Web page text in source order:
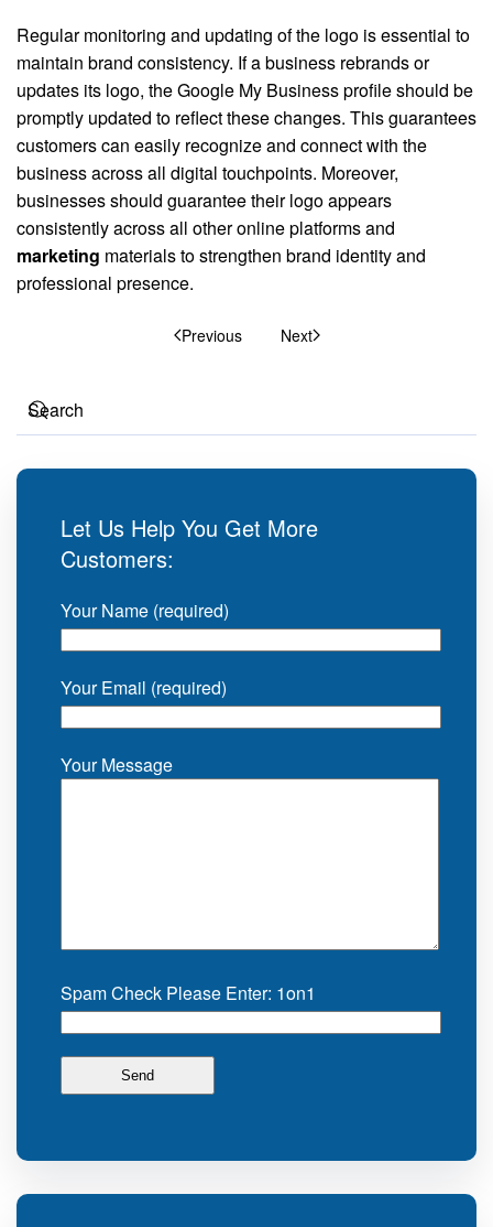
Regular monitoring and updating of the logo is essential to
maintain brand consistency. If a business rebrands or
updates its logo, the Google My Business profile should be
promptly updated to reflect these changes. This guarantees
customers can easily recognize and connect with the
business across all digital touchpoints. Moreover,
businesses should guarantee their logo appears
consistently across all other online platforms and
marketing materials to strengthen brand identity and
professional presence.
Previous Next
Let Us Help You Get More
Customers:
Your Name (required)
Your Email (required)
Your Message
Spam Check Please Enter: 1on1